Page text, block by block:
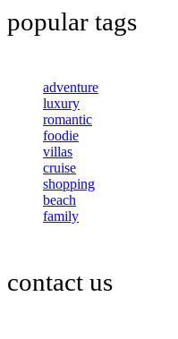
popular tags
adventure
luxury
romantic
foodie
villas
cruise
shopping
beach
family
contact us